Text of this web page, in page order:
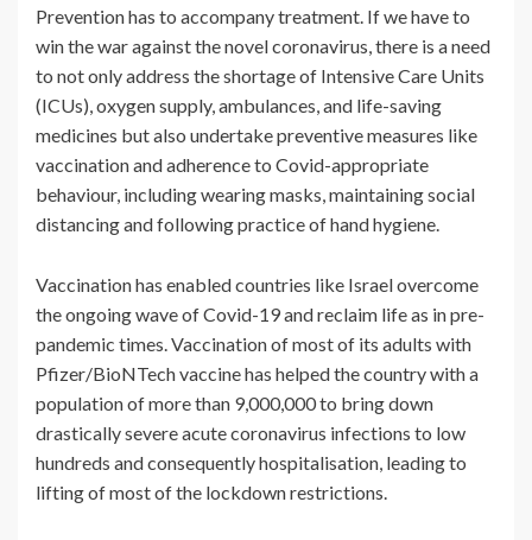
Prevention has to accompany treatment. If we have to
win the war against the novel coronavirus, there is a need
to not only address the shortage of Intensive Care Units
(ICUs), oxygen supply, ambulances, and life-saving
medicines but also undertake preventive measures like
vaccination and adherence to Covid-appropriate
behaviour, including wearing masks, maintaining social
distancing and following practice of hand hygiene.
Vaccination has enabled countries like Israel overcome
the ongoing wave of Covid-19 and reclaim life as in pre-
pandemic times. Vaccination of most of its adults with
Pfizer/BioNTech vaccine has helped the country with a
population of more than 9,000,000 to bring down
drastically severe acute coronavirus infections to low
hundreds and consequently hospitalisation, leading to
lifting of most of the lockdown restrictions.